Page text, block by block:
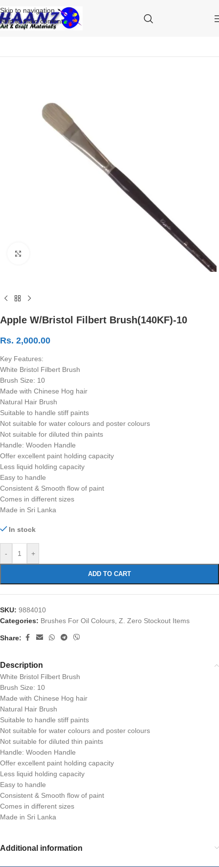
Skip to navigation
Skip to main content
Apple W/Bristol Filbert Brush(140KF)-10
Rs. 2,000.00
Key Features:
White Bristol Filbert Brush
Brush Size: 10
Made with Chinese Hog hair
Natural Hair Brush
Suitable to handle stiff paints
Not suitable for water colours and poster colours
Not suitable for diluted thin paints
Handle: Wooden Handle
Offer excellent paint holding capacity
Less liquid holding capacity
Easy to handle
Consistent & Smooth flow of paint
Comes in different sizes
Made in Sri Lanka
In stock
- +
ADD TO CART
SKU: 9884010
Categories: Brushes For Oil Colours Z. Zero Stockout Items
Share:
Description
White Bristol Filbert Brush
Brush Size: 10
Made with Chinese Hog hair
Natural Hair Brush
Suitable to handle stiff paints
Not suitable for water colours and poster colours
Not suitable for diluted thin paints
Handle: Wooden Handle
Offer excellent paint holding capacity
Less liquid holding capacity
Easy to handle
Consistent & Smooth flow of paint
Comes in different sizes
Made in Sri Lanka
Additional information